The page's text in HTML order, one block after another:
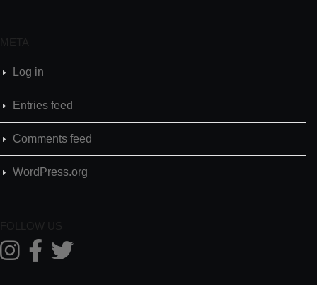
META
Log in
Entries feed
Comments feed
WordPress.org
FOLLOW US